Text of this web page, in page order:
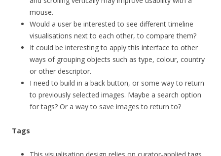
mouse.
Would a user be interested to see different timeline
visualisations next to each other, to compare them?
It could be interesting to apply this interface to other
ways of grouping objects such as type, colour, country
or other descriptor.
I need to build in a back button, or some way to return
to previously selected images. Maybe a search option
for tags? Or a way to save images to return to?
Tags